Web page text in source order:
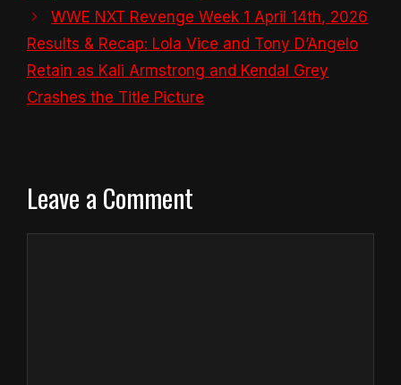
WWE NXT Revenge Week 1 April 14th, 2026
Results & Recap: Lola Vice and Tony D’Angelo
Retain as Kali Armstrong and Kendal Grey
Crashes the Title Picture
Leave a Comment